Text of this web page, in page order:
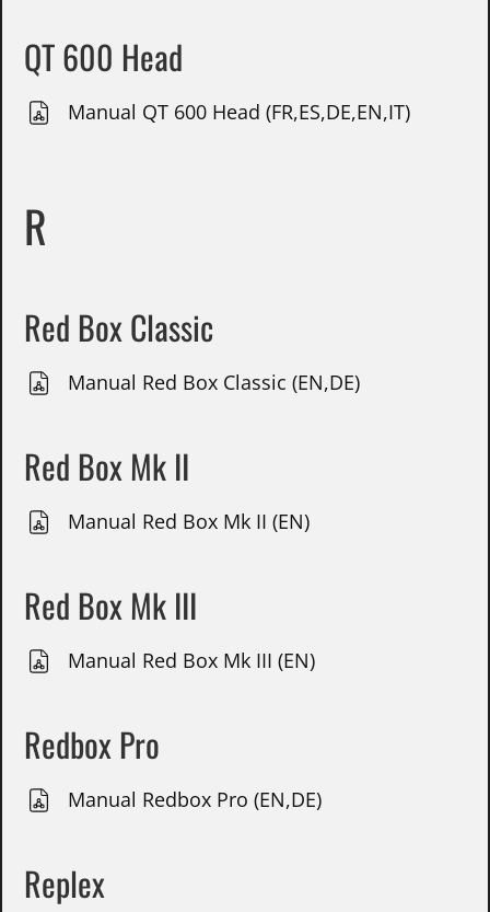
QT 600 Head
Manual QT 600 Head (FR,ES,DE,EN,IT)
R
Red Box Classic
Manual Red Box Classic (EN,DE)
Red Box Mk II
Manual Red Box Mk II (EN)
Red Box Mk III
Manual Red Box Mk III (EN)
Redbox Pro
Manual Redbox Pro (EN,DE)
Replex